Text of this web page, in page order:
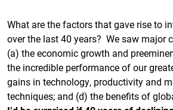
What are the factors that gave rise to
over the last 40 years? We saw major
(a) the economic growth and
the incredible performance of our
gains in technology, productivity and
techniques; and (d) the benefits of